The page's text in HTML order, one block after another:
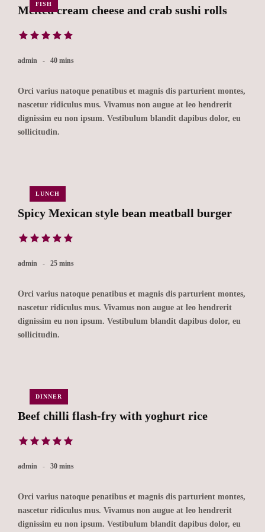
FISH
Melted cream cheese and crab sushi rolls
admin 40 mins
Orci varius natoque penatibus et magnis dis parturient montes,
nascetur ridiculus mus. Vivamus non augue at leo hendrerit
dignissim eu non ipsum. Vestibulum blandit dapibus dolor, eu
sollicitudin.
LUNCH
Spicy Mexican style bean meatball burger
admin 25 mins
Orci varius natoque penatibus et magnis dis parturient montes,
nascetur ridiculus mus. Vivamus non augue at leo hendrerit
dignissim eu non ipsum. Vestibulum blandit dapibus dolor, eu
sollicitudin.
DINNER
Beef chilli flash-fry with yoghurt rice
admin 30 mins
Orci varius natoque penatibus et magnis dis parturient montes,
nascetur ridiculus mus. Vivamus non augue at leo hendrerit
dignissim eu non ipsum. Vestibulum blandit dapibus dolor, eu